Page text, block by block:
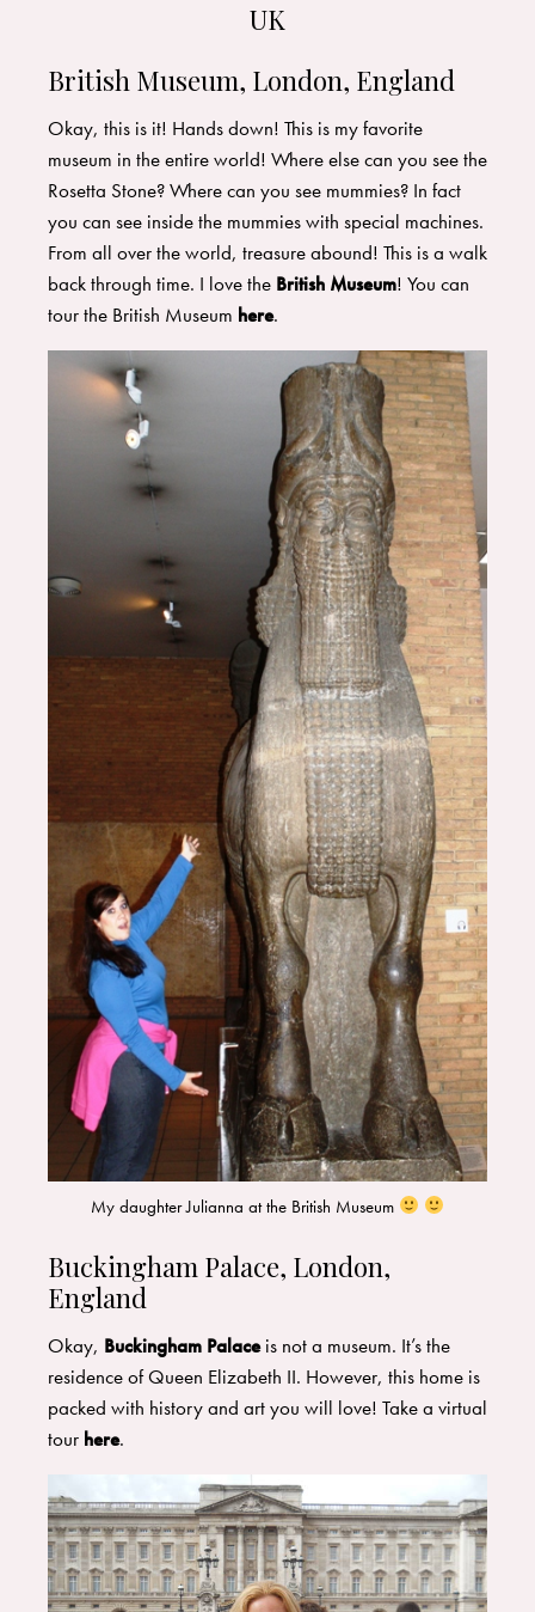
UK
British Museum, London, England
Okay, this is it! Hands down! This is my favorite
museum in the entire world! Where else can you see the
Rosetta Stone? Where can you see mummies? In fact
you can see inside the mummies with special machines.
From all over the world, treasure abound! This is a walk
back through time. I love the British Museum! You can
tour the British Museum here.
My daughter Julianna at the British Museum
Buckingham Palace, London,
England
Okay, Buckingham Palaceis not a museum. It’s the
residence of Queen Elizabeth II. However, this home is
packed with history and art you will love! Take a virtual
tour here.